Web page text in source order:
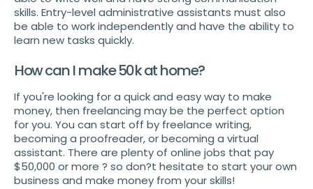
skills. Entry-level administrative assistants must also
be able to work independently and have the ability to
learn new tasks quickly.
How can I make 50k at home?
If you're looking for a quick and easy way to make
money, then freelancing may be the perfect option
for you. You can start off by freelance writing,
becoming a proofreader, or becoming a virtual
assistant. There are plenty of online jobs that pay
$50,000 or more ? so don?t hesitate to start your own
business and make money from your skills!